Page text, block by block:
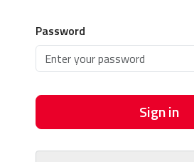
Password
Sign in